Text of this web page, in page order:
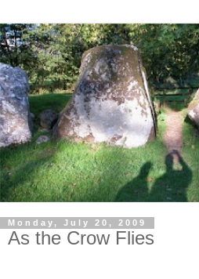
Monday, July 20, 2009
As the Crow Flies